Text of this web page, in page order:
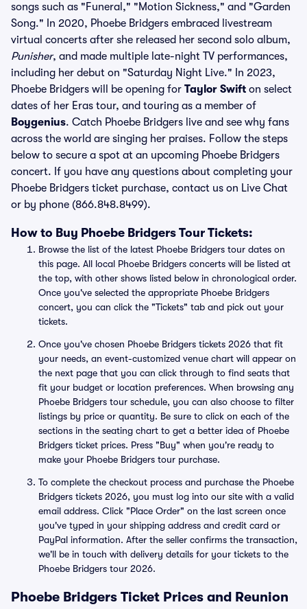
songs such as "Funeral," "Motion Sickness," and "Garden
Song." In 2020, Phoebe Bridgers embraced livestream
virtual concerts after she released her second solo album,
Punisher, and made multiple late-night TV performances,
including her debut on "Saturday Night Live." In 2023,
Phoebe Bridgers will be opening for Taylor Swift on select
dates of her Eras tour, and touring as a member of
Boygenius. Catch Phoebe Bridgers live and see why fans
across the world are singing her praises. Follow the steps
below to secure a spot at an upcoming Phoebe Bridgers
concert. If you have any questions about completing your
Phoebe Bridgers ticket purchase, contact us on Live Chat
or by phone (866.848.8499).
How to Buy Phoebe Bridgers Tour Tickets:
Browse the list of the latest Phoebe Bridgers tour dates on
this page. All local Phoebe Bridgers concerts will be listed at
the top, with other shows listed below in chronological order.
Once you've selected the appropriate Phoebe Bridgers
concert, you can click the "Tickets" tab and pick out your
tickets.
Once you've chosen Phoebe Bridgers tickets 2026 that fit
your needs, an event-customized venue chart will appear on
the next page that you can click through to find seats that
fit your budget or location preferences. When browsing any
Phoebe Bridgers tour schedule, you can also choose to filter
listings by price or quantity. Be sure to click on each of the
sections in the seating chart to get a better idea of Phoebe
Bridgers ticket prices. Press "Buy" when you're ready to
make your Phoebe Bridgers tour purchase.
To complete the checkout process and purchase the Phoebe
Bridgers tickets 2026, you must log into our site with a valid
email address. Click "Place Order" on the last screen once
you've typed in your shipping address and credit card or
PayPal information. After the seller confirms the transaction,
we'll be in touch with delivery details for your tickets to the
Phoebe Bridgers tour 2026.
Phoebe Bridgers Ticket Prices and Reunion